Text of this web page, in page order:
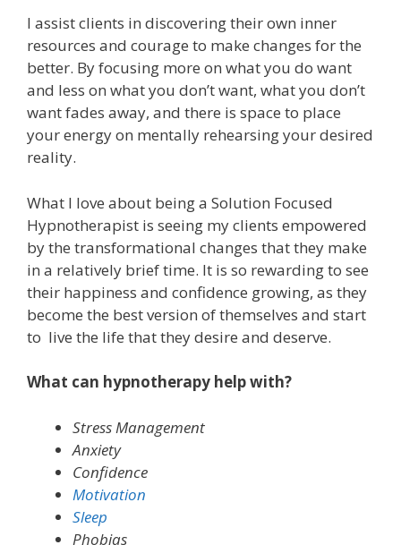
I assist clients in discovering their own inner
resources and courage to make changes for the
better. By focusing more on what you do want
and less on what you don’t want, what you don’t
want fades away, and there is space to place
your energy on mentally rehearsing your desired
reality.
What I love about being a Solution Focused
Hypnotherapist is seeing my clients empowered
by the transformational changes that they make
in a relatively brief time. It is so rewarding to see
their happiness and confidence growing, as they
become the best version of themselves and start
to live the life that they desire and deserve.
What can hypnotherapy help with?
Stress Management
Anxiety
Confidence
Motivation
Sleep
Phobias